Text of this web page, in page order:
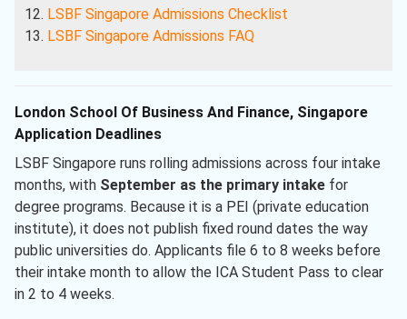
LSBF Singapore Admissions Checklist
LSBF Singapore Admissions FAQ
London School Of Business And Finance, Singapore
Application Deadlines
LSBF Singapore runs rolling admissions across four intake
months, with September as the primary intake for
degree programs. Because it is a PEI (private education
institute), it does not publish fixed round dates the way
public universities do. Applicants file 6 to 8 weeks before
their intake month to allow the ICA Student Pass to clear
in 2 to 4 weeks.